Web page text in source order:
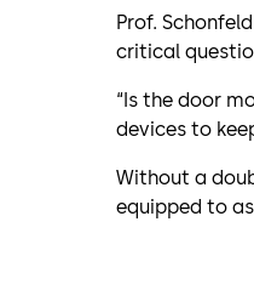
Prof.
critical
“Is the door
devices to
Without a
equipped to